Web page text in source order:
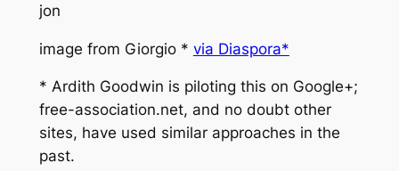
jon
image from Giorgio * via Diaspora*
* Ardith Goodwin is piloting this on Google+;
free-association.net, and no doubt other
sites, have used similar approaches in the
past.